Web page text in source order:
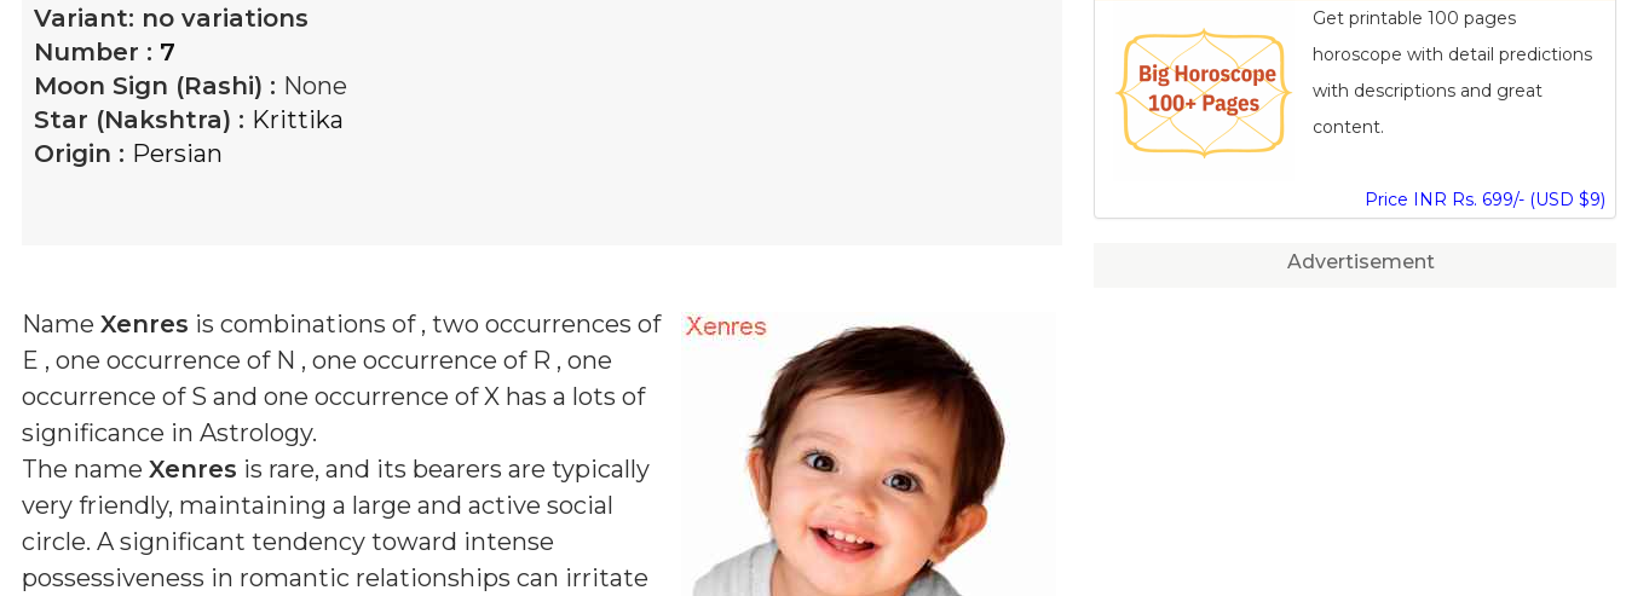
Variant: no variations
Number : 7
Moon Sign (Rashi) : None
Star (Nakshtra) : Krittika
Origin : Persian
Name Xenres is combinations of , two occurrences of
E , one occurrence of N , one occurrence of R , one
occurrence of S and one occurrence of X has a lots of
significance in Astrology.
The name Xenres is rare, and its bearers are typically
very friendly, maintaining a large and active social
circle. A significant tendency toward intense
possessiveness in romantic relationships can irritate
Get printable 100 pages
horoscope with detail predictions
with descriptions and great
content.
Price INR Rs. 699/- (USD $9)
Advertisement